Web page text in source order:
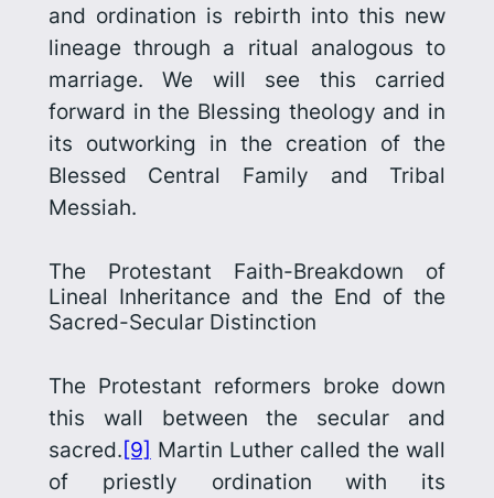
and ordination is rebirth into this new
lineage through a ritual analogous to
marriage. We will see this carried
forward in the Blessing theology and in
its outworking in the creation of the
Blessed Central Family and Tribal
Messiah.
The Protestant Faith-Breakdown of
Lineal Inheritance and the End of the
Sacred-Secular Distinction
The Protestant reformers broke down
this wall between the secular and
sacred.[9] Martin Luther called the wall
of priestly ordination with its